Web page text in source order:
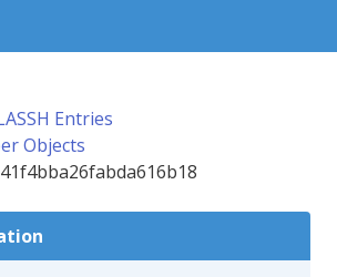
Entries
Objects